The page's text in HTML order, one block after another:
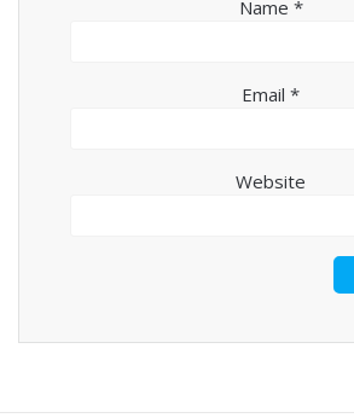
Name *
Email *
Website